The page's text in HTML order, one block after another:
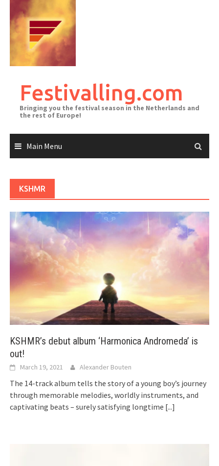
content
Festivalling.com
Bringing you the festival season in the Netherlands and
the rest of Europe!
Main Menu
KSHMR
KSHMR’s debut album ‘Harmonica Andromeda’ is
out!
March 19, 2021 Alexander Bouten
The 14-track album tells the story of a young boy’s journey
through memorable melodies, worldly instruments, and
captivating beats – surely satisfying longtime [...]